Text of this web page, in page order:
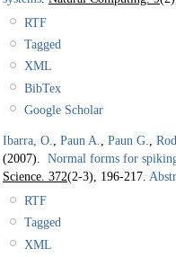
RTF
Tagged
XML
BibTex
Google Scholar
Ibarra, O., Paun A., Paun G.,
(2007). Normal forms for
Science. 372(2-3), 196-217.
RTF
Tagged
XML